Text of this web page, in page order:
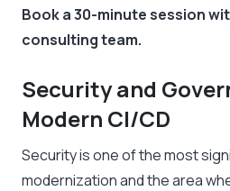
Book a 30-minute session
consulting team.
Security and
Modern CI/CD
Security is one of the most
modernization and the area